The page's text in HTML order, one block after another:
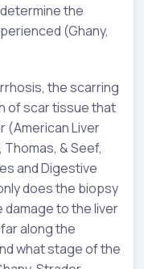
the
(Ghany,
the scarring
of scar tissue that
(American Liver
Thomas, & Seef,
and Digestive
does the biopsy
damage to the liver
along the
what stage of the